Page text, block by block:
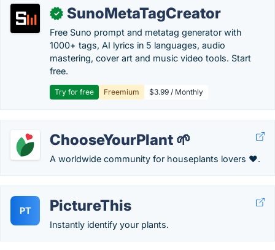
✓ SunoMetaTagCreator
Free Suno prompt and metatag generator with
1000+ tags, AI lyrics in 5 languages, audio
mastering, cover art and music video tools. Start
free.
Try for free Freemium $3.99 / Monthly
ChooseYourPlant 🌱
A worldwide community for houseplants lovers ❤️.
PT PictureThis
Instantly identify your plants.